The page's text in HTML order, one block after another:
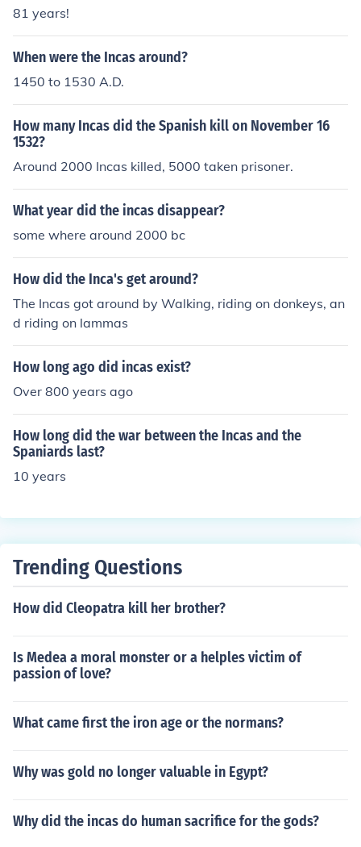
81 years!
When were the Incas around?
1450 to 1530 A.D.
How many Incas did the Spanish kill on November 16
1532?
Around 2000 Incas killed, 5000 taken prisoner.
What year did the incas disappear?
some where around 2000 bc
How did the Inca's get around?
The Incas got around by Walking, riding on donkeys, an
d riding on lammas
How long ago did incas exist?
Over 800 years ago
How long did the war between the Incas and the
Spaniards last?
10 years
Trending Questions
How did Cleopatra kill her brother?
Is Medea a moral monster or a helples victim of
passion of love?
What came first the iron age or the normans?
Why was gold no longer valuable in Egypt?
Why did the incas do human sacrifice for the gods?